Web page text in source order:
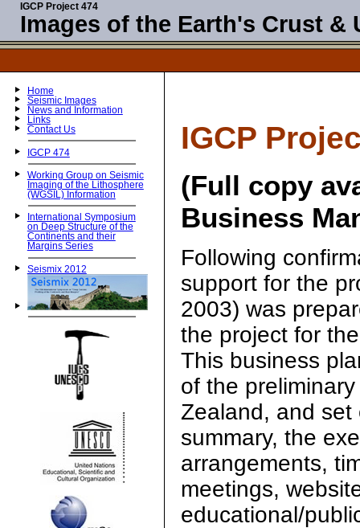
IGCP Project 474
Images of the Earth's Crust &
Home
Seismic Images
News and Information
Links
Contact Us
IGCP 474
Working Group on Seismic
Imaging of the Lithosphere
(WGSIL) Information
International Symposium
on Deep Structure of the
Continents and their
Margins Series
Seismix 2012
IGCP
(Full copy
Business
Following
support for the
2003) was
the project for
This business
of the
Zealand, and set
summary, the
arrangements,
meetings,
educational/